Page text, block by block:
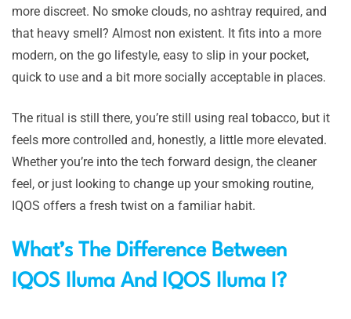
more discreet. No smoke clouds, no ashtray required, and
that heavy smell? Almost non existent. It fits into a more
modern, on the go lifestyle, easy to slip in your pocket,
quick to use and a bit more socially acceptable in places.
The ritual is still there, you’re still using real tobacco, but it
feels more controlled and, honestly, a little more elevated.
Whether you’re into the tech forward design, the cleaner
feel, or just looking to change up your smoking routine,
IQOS offers a fresh twist on a familiar habit.
What’s The Difference Between
IQOS Iluma And IQOS Iluma I?